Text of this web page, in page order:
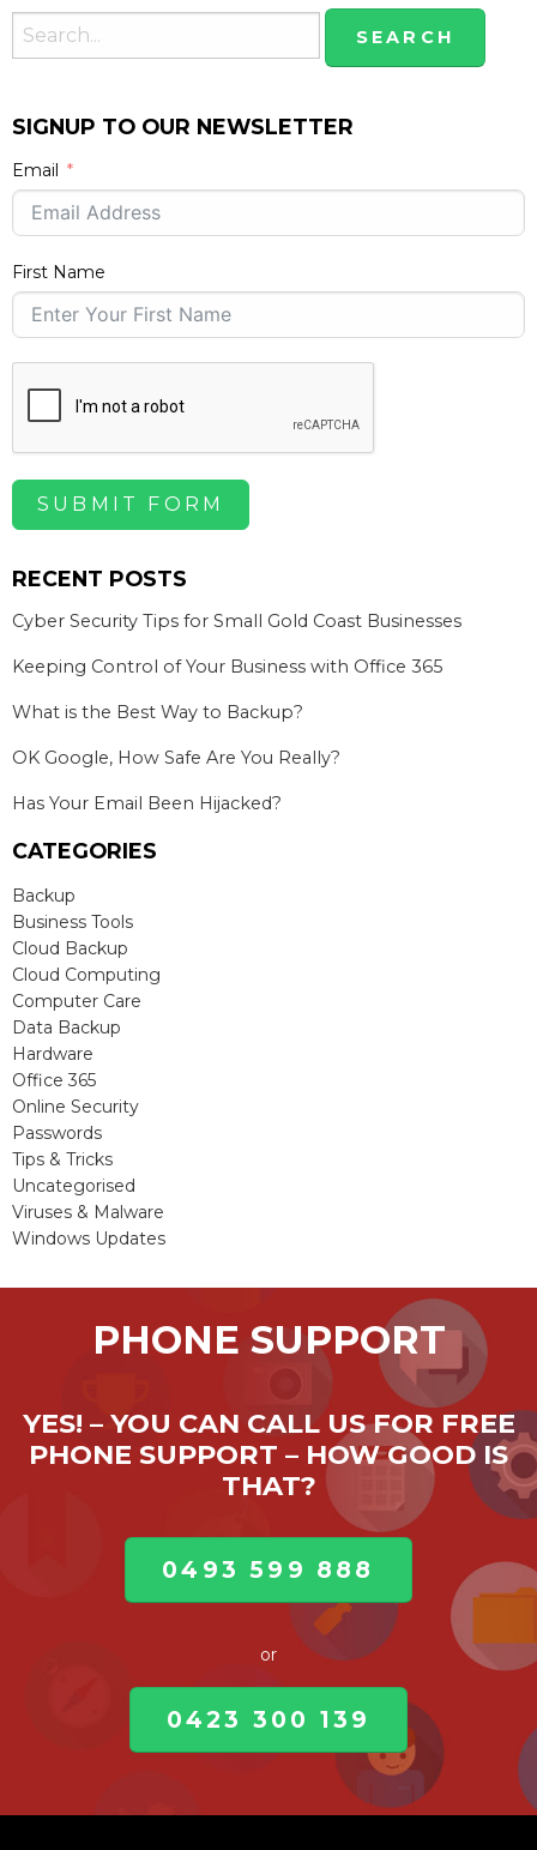
SIGNUP TO OUR NEWSLETTER
Email
First Name
SUBMIT FORM
RECENT POSTS
Cyber Security Tips for Small Gold Coast Businesses
Keeping Control of Your Business with Office 365
What is the Best Way to Backup?
OK Google, How Safe Are You Really?
Has Your Email Been Hijacked?
CATEGORIES
Backup
Business Tools
Cloud Backup
Cloud Computing
Computer Care
Data Backup
Hardware
Office 365
Online Security
Passwords
Tips & Tricks
Uncategorised
Viruses & Malware
Windows Updates
PHONE SUPPORT
YES! – YOU CAN CALL US FOR FREE
PHONE SUPPORT – HOW GOOD IS
THAT?
0493 599 888
or
0423 300 139